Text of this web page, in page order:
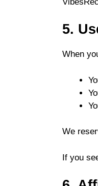
5.
When
We
If you